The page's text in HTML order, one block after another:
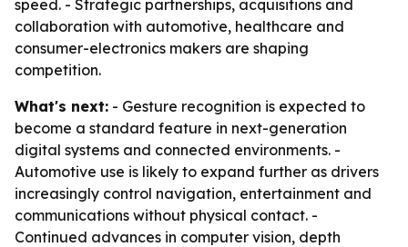
speed. - Strategic partnerships, acquisitions and
collaboration with automotive, healthcare and
consumer-electronics makers are shaping
competition.
What's next: - Gesture recognition is expected to
become a standard feature in next-generation
digital systems and connected environments. -
Automotive use is likely to expand further as drivers
increasingly control navigation, entertainment and
communications without physical contact. -
Continued advances in computer vision, depth